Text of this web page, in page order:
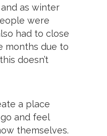
as winter
were
had to close
months due to
doesn’t
a place
and feel
themselves.